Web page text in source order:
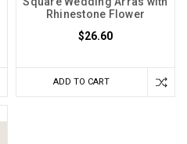
Rhinestone Flower
$26.60
ADD TO CART